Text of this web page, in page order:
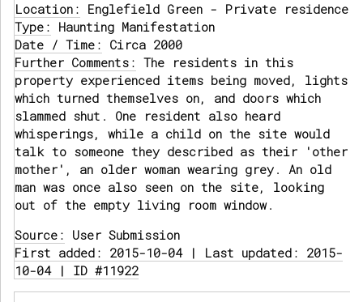
Location: Englefield Green - Private residence
Type: Haunting Manifestation
Date / Time: Circa 2000
Further Comments: The residents in this
property experienced items being moved, lights
which turned themselves on, and doors which
slammed shut. One resident also heard
whisperings, while a child on the site would
talk to someone they described as their 'other
mother', an older woman wearing grey. An old
man was once also seen on the site, looking
out of the empty living room window.
Source: User Submission
First added: 2015-10-04 | Last updated: 2015-
10-04 | ID #11922